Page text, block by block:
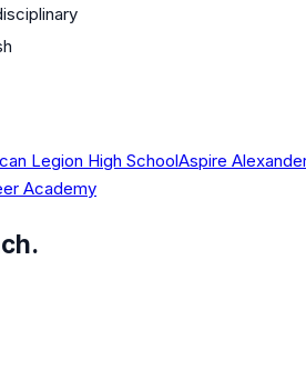
Legion High SchoolAspire
Academy